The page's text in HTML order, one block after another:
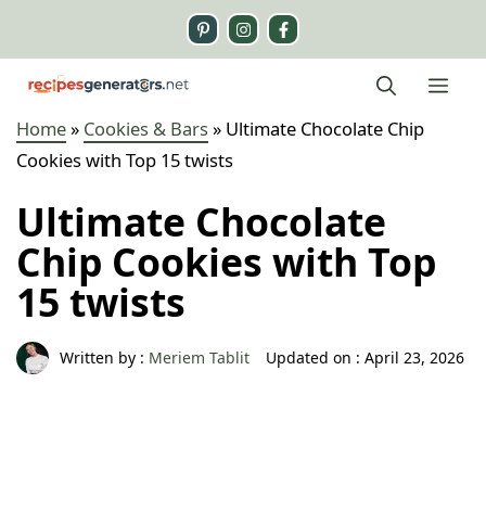
content
Home» Cookies & Bars» Ultimate Chocolate Chip
Cookies with Top 15 twists
Ultimate Chocolate
Chip Cookies with Top
15 twists
Written by : Meriem Tablit Updated on :April 23, 2026